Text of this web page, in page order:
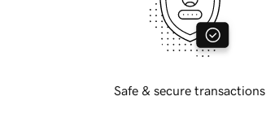
Safe & secure transactions